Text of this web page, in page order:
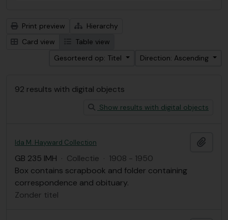
Print preview
Hierarchy
Card view
Table view
Gesorteerd op: Titel
Direction: Ascending
92 results with digital objects
Show results with digital objects
Ida M. Hayward Collection
GB 235 IMH · Collectie · 1908 - 1950
Box contains scrapbook and folder containing
correspondence and obituary.
Zonder titel